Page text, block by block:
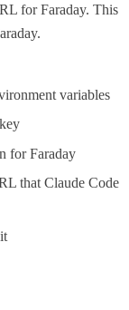
for Faraday. This
variables
for Faraday
that Claude Code